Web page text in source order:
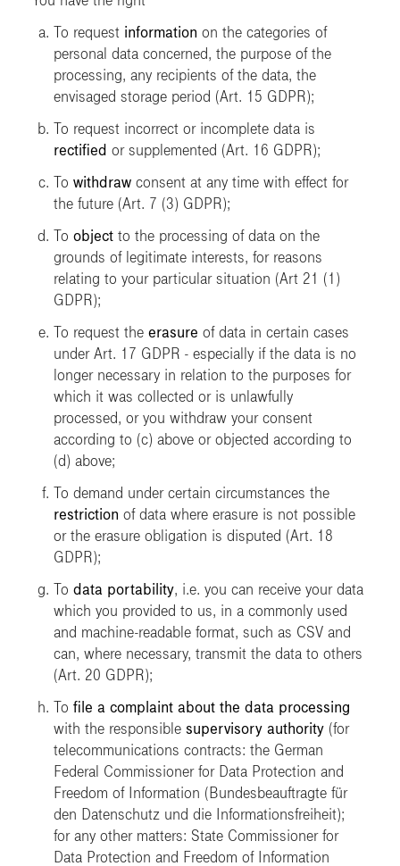
To request information on the categories of
personal data concerned, the purpose of the
processing, any recipients of the data, the
envisaged storage period (Art. 15 GDPR);
To request incorrect or incomplete data is
rectified or supplemented (Art. 16 GDPR);
To withdraw consent at any time with effect for
the future (Art. 7 (3) GDPR);
To object to the processing of data on the
grounds of legitimate interests, for reasons
relating to your particular situation (Art 21 (1)
GDPR);
To request the erasure of data in certain cases
under Art. 17 GDPR - especially if the data is no
longer necessary in relation to the purposes for
which it was collected or is unlawfully
processed, or you withdraw your consent
according to (c) above or objected according to
(d) above;
To demand under certain circumstances the
restriction of data where erasure is not possible
or the erasure obligation is disputed (Art. 18
GDPR);
To data portability, i.e. you can receive your data
which you provided to us, in a commonly used
and machine-readable format, such as CSV and
can, where necessary, transmit the data to others
(Art. 20 GDPR);
To file a complaint about the data processing
with the responsible supervisory authority (for
telecommunications contracts: the German
Federal Commissioner for Data Protection and
Freedom of Information (Bundesbeauftragte für
den Datenschutz und die Informationsfreiheit);
for any other matters: State Commissioner for
Data Protection and Freedom of Information